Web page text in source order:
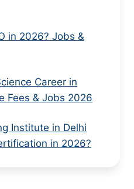
in 2026? Jobs &
Career in
Fees & Jobs 2026
Institute in Delhi
in 2026?